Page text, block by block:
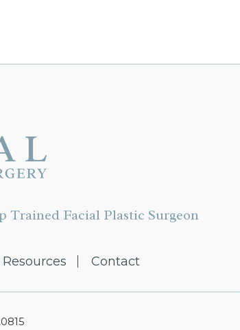
Trained Facial Plastic Surgeon
Resources Contact